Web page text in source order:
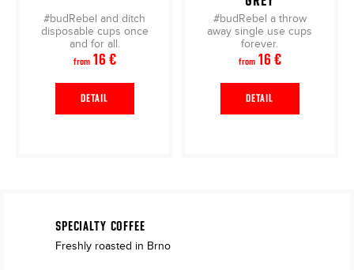
#budRebel and ditch
disposable cups once
and for all.
from16 €
DETAIL
#budRebel a throw
away single use cups
forever.
from16 €
DETAIL
SPECIALTY COFFEE
Freshly roasted in Brno